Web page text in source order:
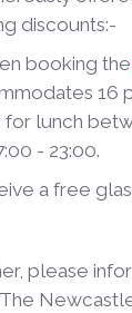
discounts:-
booking the
16
for lunch
- 23:00.
a free
please